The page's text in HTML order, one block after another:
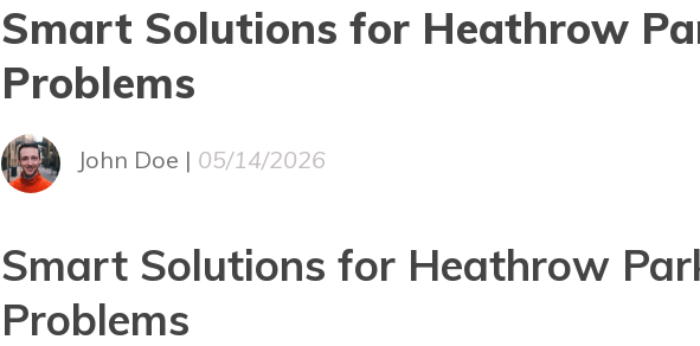
Smart Solutions for Heathrow
Problems
John Doe | 05/14/2026
Smart Solutions for Heathrow
Problems